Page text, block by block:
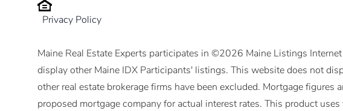
Privacy Policy
Maine Real Estate Experts participates in ©2026 Maine Listings
display other Maine IDX Participants' listings. This website does not
other real estate brokerage firms have been excluded. Mortgage figures
proposed mortgage company for actual interest rates. This product